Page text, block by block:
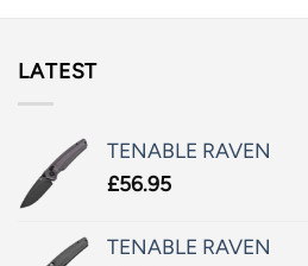
LATEST
TENABLE RAVEN
£56.95
TENABLE RAVEN